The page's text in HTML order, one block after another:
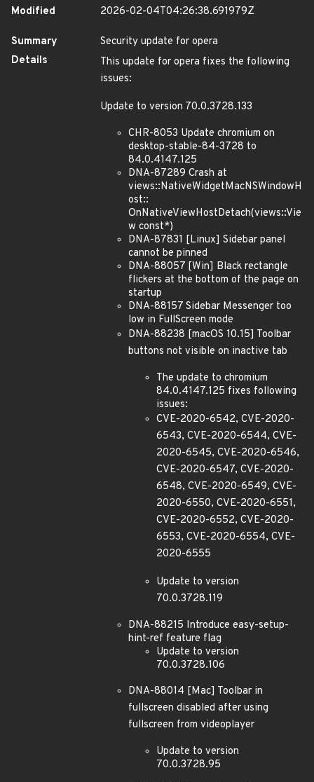
Modified
2026-02-04T04:26:38.691979Z
Summary
Security update for opera
Details
This update for opera fixes the following
issues:
Update to version 70.0.3728.133
CHR-8053 Update chromium on
desktop-stable-84-3728 to
84.0.4147.125
DNA-87289 Crash at
views::NativeWidgetMacNSWindowH
ost::
OnNativeViewHostDetach(views::Vie
w const*)
DNA-87831 [Linux] Sidebar panel
cannot be pinned
DNA-88057 [Win] Black rectangle
flickers at the bottom of the page on
startup
DNA-88157 Sidebar Messenger too
low in FullScreen mode
DNA-88238 [macOS 10.15] Toolbar
buttons not visible on inactive tab
The update to chromium
84.0.4147.125 fixes following
issues:
CVE-2020-6542, CVE-2020-
6543, CVE-2020-6544, CVE-
2020-6545, CVE-2020-6546,
CVE-2020-6547, CVE-2020-
6548, CVE-2020-6549, CVE-
2020-6550, CVE-2020-6551,
CVE-2020-6552, CVE-2020-
6553, CVE-2020-6554, CVE-
2020-6555
Update to version
70.0.3728.119
DNA-88215 Introduce easy-setup-
hint-ref feature flag
Update to version
70.0.3728.106
DNA-88014 [Mac] Toolbar in
fullscreen disabled after using
fullscreen from videoplayer
Update to version
70.0.3728.95